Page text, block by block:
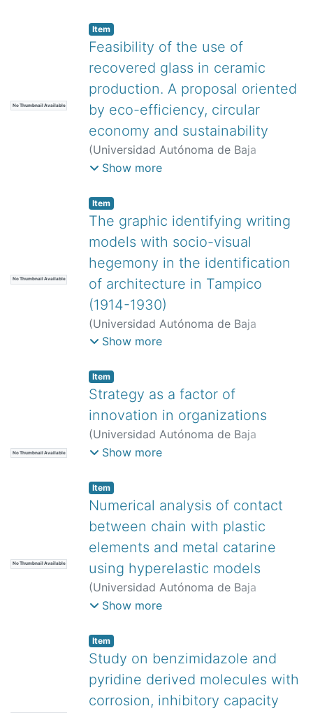
Luca
Pedro
No Thumbnail Available
Item
Feasibility of the use of
recovered glass in ceramic
production. A proposal oriented
by eco-efficiency, circular
economy and sustainability
(Universidad Autónoma de Baja
California,)Hernández González, Jaime
Leandro
Francisco
Show more
No Thumbnail Available
Item
The graphic identifying writing
models with socio-visual
hegemony in the identification
of architecture in Tampico
(1914-1930)
(Universidad Autónoma de Baja
California,)Lozano Castro, Rebeca
Show more
No Thumbnail Available
Item
Strategy as a factor of
innovation in organizations
(Universidad Autónoma de Baja
California,)Arellano-Becerril, Enrique
Show more
No Thumbnail Available
Item
Numerical analysis of contact
between chain with plastic
elements and metal catarine
using hyperelastic models
(Universidad Autónoma de Baja
California,)Domínguez Gurría, Miguel
Rendon, Ulises Augusto
Rayón, Eladio;Garibaldi Rodríguez,
Ángelo
Show more
Item
Study on benzimidazole and
pyridine derived molecules with
corrosion, inhibitory capacity